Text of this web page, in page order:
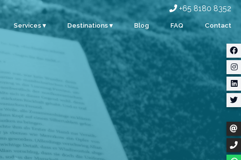
+65 8180 8352
Services ▾
Team Building
Custom Events
Water Sports
Destinations ▾
Singapore
Malaysia
Indonesia
Blog FAQ Contact